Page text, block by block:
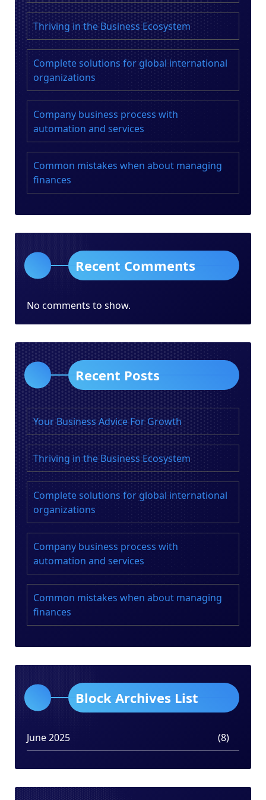
i
n
a
t
i
o
n
Thriving in the Business Ecosystem
Complete solutions for global international
organizations
Company business process with
automation and services
Common mistakes when about managing
finances
Recent Comments
No comments to show.
Recent Posts
Your Business Advice For Growth
Thriving in the Business Ecosystem
Complete solutions for global international
organizations
Company business process with
automation and services
Common mistakes when about managing
finances
Block Archives List
June 2025 (8)